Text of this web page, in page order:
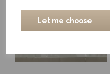
Let me choose